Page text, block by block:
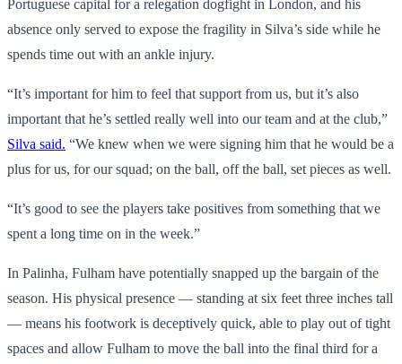
Portuguese capital for a relegation dogfight in London, and his
absence only served to expose the fragility in Silva’s side while he
spends time out with an ankle injury.
“It’s important for him to feel that support from us, but it’s also
important that he’s settled really well into our team and at the club,”
Silva said. “We knew when we were signing him that he would be a
plus for us, for our squad; on the ball, off the ball, set pieces as well.
“It’s good to see the players take positives from something that we
spent a long time on in the week.”
In Palinha, Fulham have potentially snapped up the bargain of the
season. His physical presence — standing at six feet three inches tall
— means his footwork is deceptively quick, able to play out of tight
spaces and allow Fulham to move the ball into the final third for a